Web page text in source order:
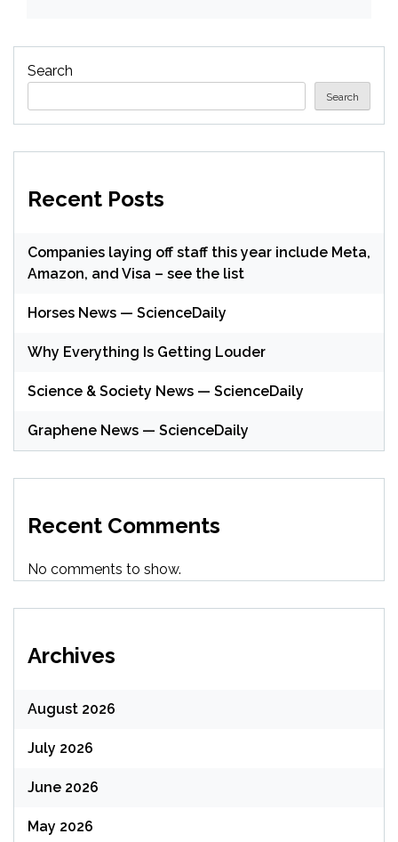
Search
Search
Recent Posts
Companies laying off staff this year include Meta,
Amazon, and Visa – see the list
Horses News — ScienceDaily
Why Everything Is Getting Louder
Science & Society News — ScienceDaily
Graphene News — ScienceDaily
Recent Comments
No comments to show.
Archives
August 2026
July 2026
June 2026
May 2026